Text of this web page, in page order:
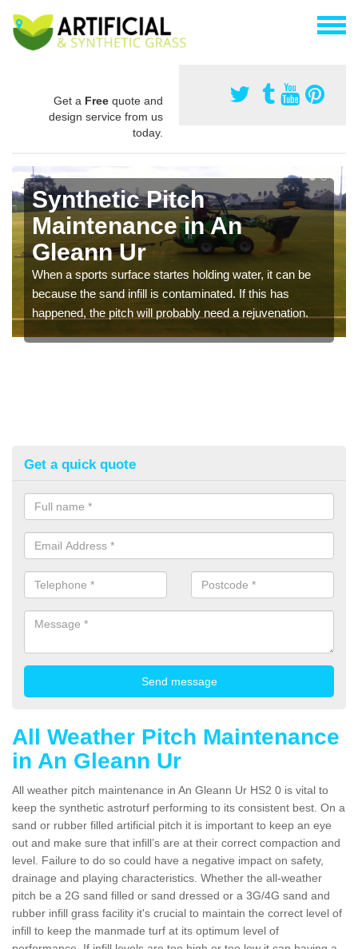
Get a Free quote and
design service from us
today.
Synthetic Pitch
Maintenance in An
Gleann Ur
When a sports surface startes holding water, it can be
because the sand infill is contaminated. If this has
happened, the pitch will probably need a rejuvenation.
Get a quick quote
All Weather Pitch Maintenance
in An Gleann Ur
All weather pitch maintenance in An Gleann Ur HS2 0 is vital to
keep the synthetic astroturf performing to its consistent best. On a
sand or rubber filled artificial pitch it is important to keep an eye
out and make sure that infill’s are at their correct compaction and
level. Failure to do so could have a negative impact on safety,
drainage and playing characteristics. Whether the all-weather
pitch be a 2G sand filled or sand dressed or a 3G/4G sand and
rubber infill grass facility it's crucial to maintain the correct level of
infill to keep the manmade turf at its optimum level of